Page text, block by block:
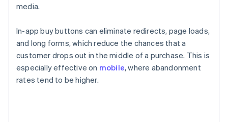
media.
In-app buy buttons can eliminate redirects, page loads,
and long forms, which reduce the chances that a
customer drops out in the middle of a purchase. This is
especially effective on mobile, where abandonment
rates tend to be higher.